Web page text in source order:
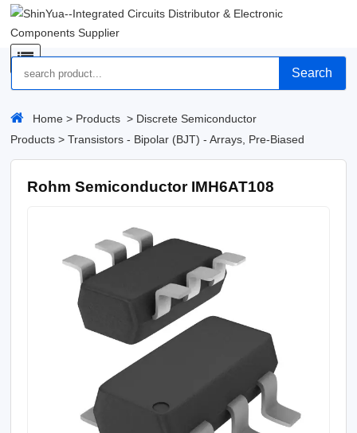
Search
Home > Products > Discrete Semiconductor
Products >Transistors - Bipolar (BJT) - Arrays, Pre-Biased
Rohm Semiconductor IMH6AT108